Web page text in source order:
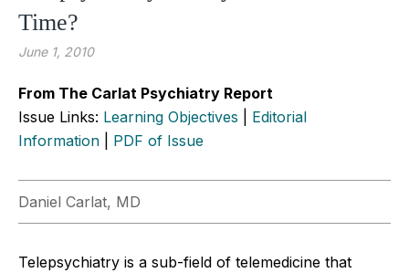
Time?
June 1, 2010
From The Carlat Psychiatry Report
Issue Links: Learning Objectives
Editorial
Information
PDF of Issue
Daniel Carlat, MD
Telepsychiatry is a sub-field of telemedicine that